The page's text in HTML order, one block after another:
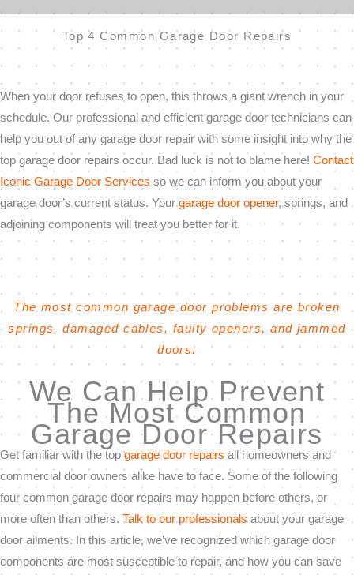
Top 4 Common Garage Door Repairs
When your door refuses to open, this throws a giant wrench in your
schedule. Our professional and efficient garage door technicians can
help you out of any garage door repair with some insight into why the
top garage door repairs occur. Bad luck is not to blame here! Contact
Iconic Garage Door Services so we can inform you about your
garage door’s current status. Yourgarage door opener, springs, and
adjoining components will treat you better for it.
The most common garage door problems are broken
springs, damaged cables, faulty openers, and jammed
doors.
We Can Help Prevent
The Most Common
Garage Door Repairs
Get familiar with the topgarage door repairs all homeowners and
commercial door owners alike have to face. Some of the following
four common garage door repairs may happen before others, or
more often than others. Talk to our professionalsabout your garage
door ailments. In this article, we’ve recognized which garage door
components are most susceptible to repair, and how you can save